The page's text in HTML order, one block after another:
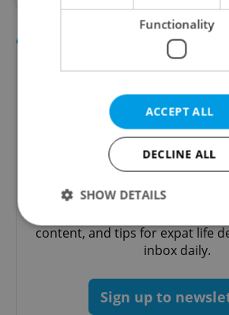
Daily News
content, and tips for expat life
inbox daily.
Sign up to
Functionality
ACCEPT ALL
DECLINE ALL
SHOW DETAILS
Performance
Functionality
Strictly necessary cookies allow core